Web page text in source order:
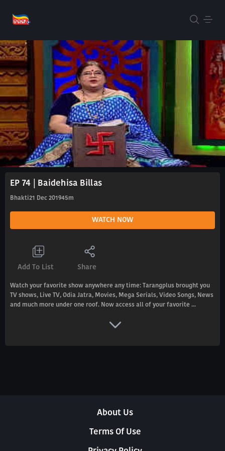
EP 74 | Baidehisa Billas
Bhakti 21 Dec 201945m
WATCH NOW
Add To List Share
Watch your favorite show anywhere any time: Tarangplus brought you
TV shows, Live TV, Odia Jatra, Movies, Mega Serials, Video Songs, News
and much more under one roof. Now access all of your favorite ...
About Us
Terms Of Use